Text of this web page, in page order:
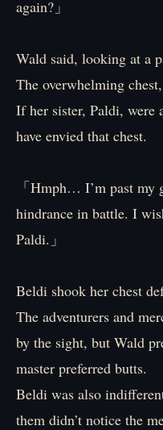
again?」
Wald said, looking at a
The overwhelming
If her sister, Paldi, were
have envied that chest.
「Hmph… I’m past my
hindrance in battle. I
Paldi.」
Beldi shook her chest
The adventurers and
by the sight, but Wald
master preferred butts.
Beldi was also
them didn’t notice the